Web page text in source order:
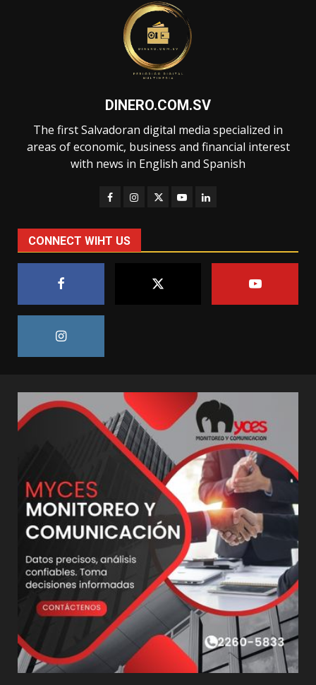
DINERO.COM.SV
The first Salvadoran digital media specialized in
areas of economic, business and financial interest
with news in English and Spanish
CONNECT WIHT US